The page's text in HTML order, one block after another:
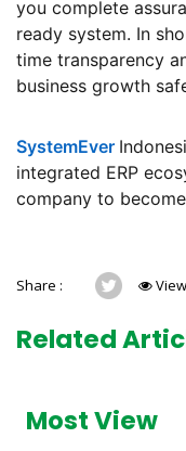
you complete
ready system. In
time transparency
business growth
SystemEver
integrated ERP
company to
Share :
Related
Most View